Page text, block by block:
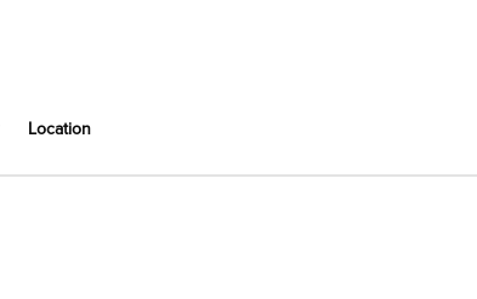
Location